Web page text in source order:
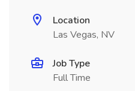
Location
Las Vegas, NV
Job Type
Full Time